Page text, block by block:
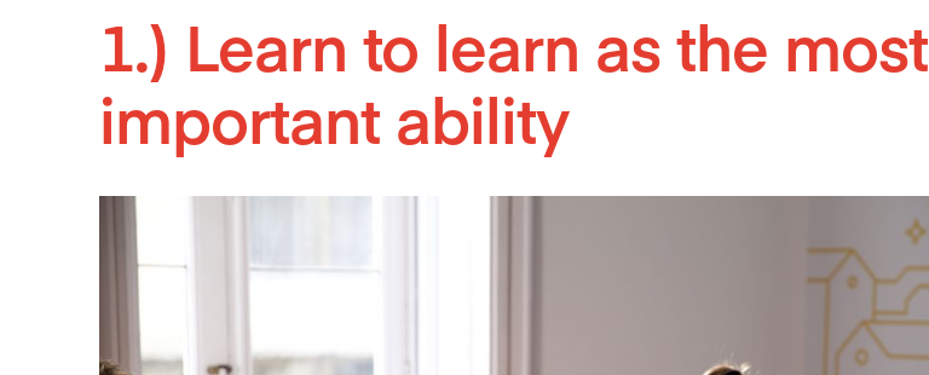
1.) Learn to learn as the most
important ability